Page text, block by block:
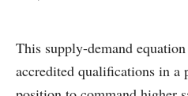
This supply-demand
accredited qualifications in a